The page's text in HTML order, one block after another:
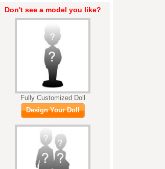
Don't see a model you like?
Fully Customized Doll
Design Your Doll